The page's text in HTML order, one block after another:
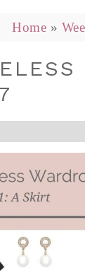
Home »